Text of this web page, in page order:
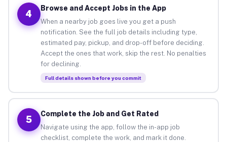
4
Browse and Accept Jobs in the App
When a nearby job goes live you get a push
notification. See the full job details including type,
estimated pay, pickup, and drop-off before deciding.
Accept the ones that work, skip the rest. No penalties
for declining.
Full details shown before you commit
5
Complete the Job and Get Rated
Navigate using the app, follow the in-app job
checklist, complete the work, and mark it done.